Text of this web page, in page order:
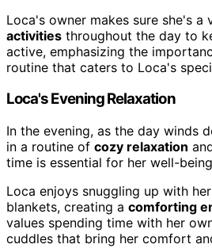
Loca's owner makes sure she's a
activities throughout the day to
active, emphasizing the
routine that caters to Loca's
Loca's Evening Relaxation
In the evening, as the day winds
in a routine of cozy relaxation
time is essential for her well-
Loca enjoys snuggling up with
blankets, creating a comforting
values spending time with her
cuddles that bring her comfort